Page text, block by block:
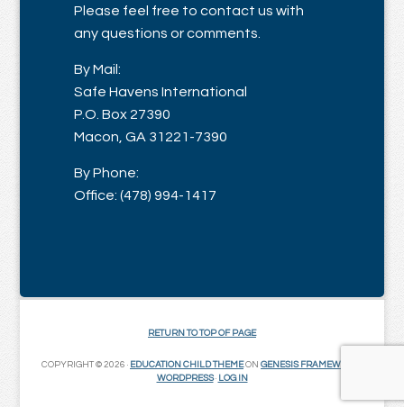
Please feel free to contact us with
any questions or comments.
By Mail:
Safe Havens International
P.O. Box 27390
Macon, GA 31221-7390
By Phone:
Office: (478) 994-1417
RETURN TO TOP OF PAGE
COPYRIGHT © 2026 · EDUCATION CHILD THEMEON GENESIS FRAMEWORK
WORDPRESS· LOG IN